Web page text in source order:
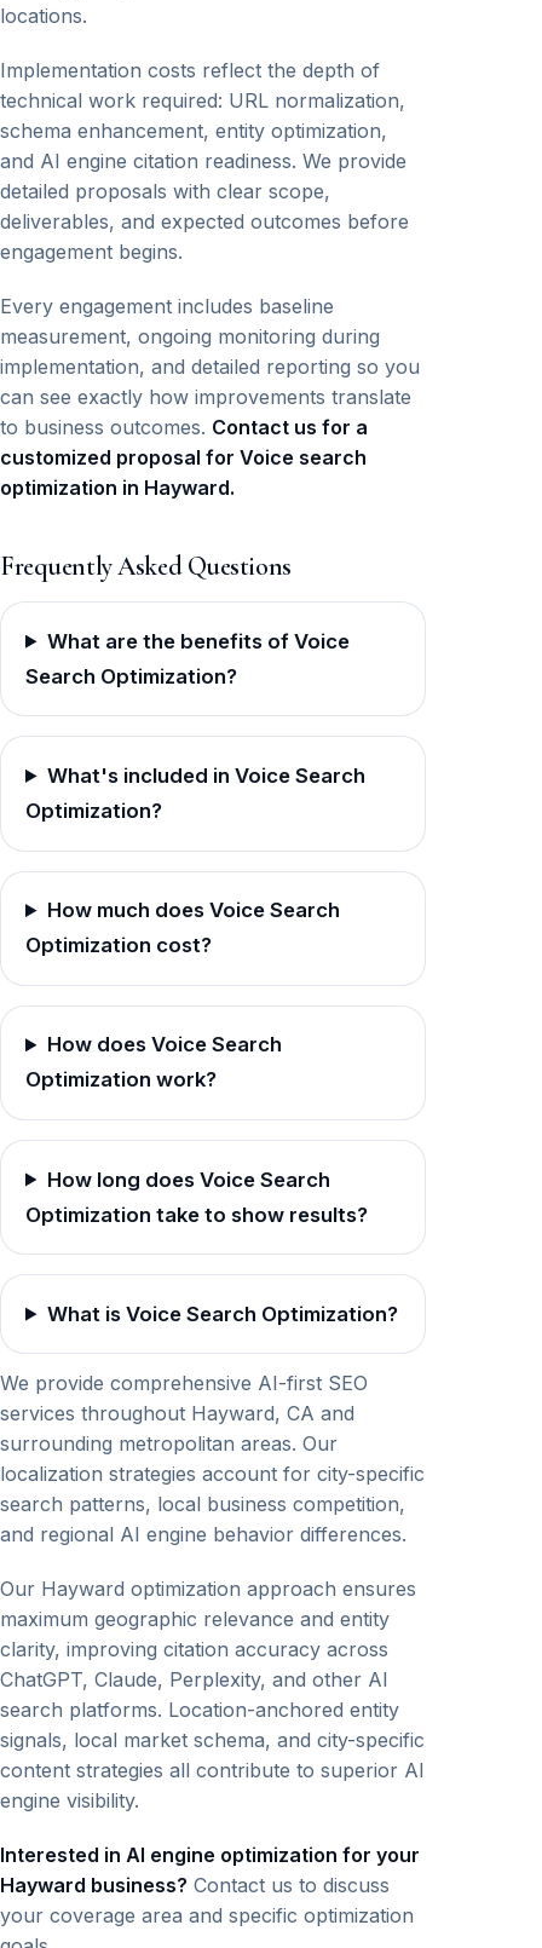
locations.
Implementation costs reflect the depth of
technical work required: URL normalization,
schema enhancement, entity optimization,
and AI engine citation readiness. We provide
detailed proposals with clear scope,
deliverables, and expected outcomes before
engagement begins.
Every engagement includes baseline
measurement, ongoing monitoring during
implementation, and detailed reporting so you
can see exactly how improvements translate
to business outcomes. Contact us for a
customized proposal for Voice search
optimization in Hayward.
Frequently Asked Questions
What are the benefits of Voice
Search Optimization?
What's included in Voice Search
Optimization?
How much does Voice Search
Optimization cost?
How does Voice Search
Optimization work?
How long does Voice Search
Optimization take to show results?
What is Voice Search Optimization?
We provide comprehensive AI-first SEO
services throughout Hayward, CA and
surrounding metropolitan areas. Our
localization strategies account for city-specific
search patterns, local business competition,
and regional AI engine behavior differences.
Our Hayward optimization approach ensures
maximum geographic relevance and entity
clarity, improving citation accuracy across
ChatGPT, Claude, Perplexity, and other AI
search platforms. Location-anchored entity
signals, local market schema, and city-specific
content strategies all contribute to superior AI
engine visibility.
Interested in AI engine optimization for your
Hayward business? Contact us to discuss
your coverage area and specific optimization